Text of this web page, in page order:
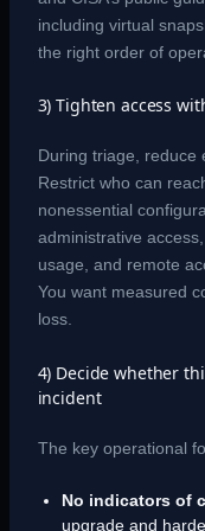
including virtual
the right order of
3) Tighten access
During triage, reduce
Restrict who can
nonessential
administrative
usage, and remote
You want measured
loss.
4) Decide whether
incident
The key operational
No indicators of
upgrade and